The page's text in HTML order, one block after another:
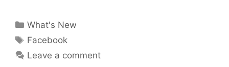
Categories
What's New
Tags
Facebook
Leave a comment